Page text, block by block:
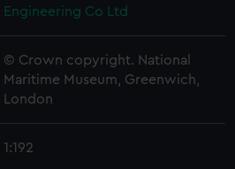
Engineering Co Ltd
© Crown copyright. National
Maritime Museum, Greenwich,
London
1:192